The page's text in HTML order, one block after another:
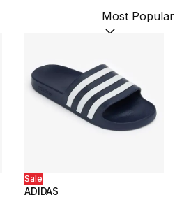
Sort by:
Sale
ADIDAS